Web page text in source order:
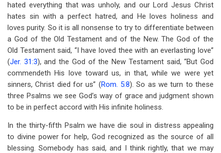
hated everything that was unholy, and our Lord Jesus Christ
hates sin with a perfect hatred, and He loves holiness and
loves purity. So it is all nonsense to try to differentiate between
a God of the Old Testament and of the New. The God of the
Old Testament said, “I have loved thee with an everlasting love”
(Jer. 31:3), and the God of the New Testament said, “But God
commendeth His love toward us, in that, while we were yet
sinners, Christ died for us” (Rom. 5:8). So as we turn to these
three Psalms we see God’s way of grace and judgment shown
to be in perfect accord with His infinite holiness.
In the thirty-fifth Psalm we have die soul in distress appealing
to divine power for help, God recognized as the source of all
blessing. Somebody has said, and I think rightly, that we may